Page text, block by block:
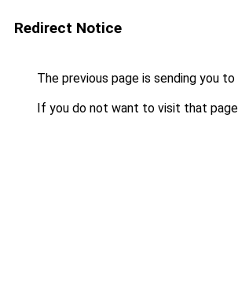
Redirect Notice
The previous page is sending you to
If you do not want to visit that